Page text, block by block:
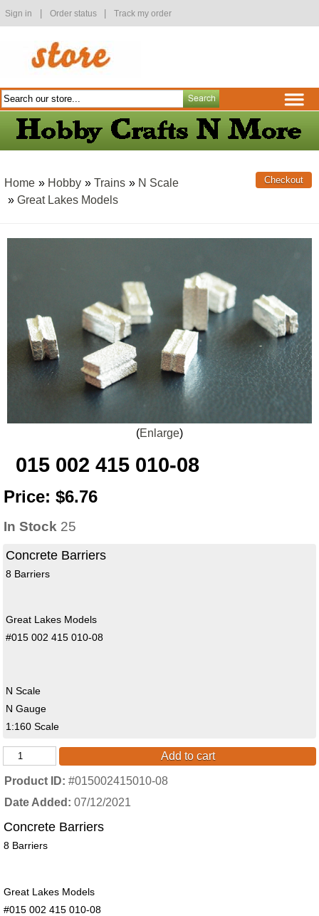
Sign in Order status Track my order
Home » Hobby » Trains » N Scale
» Great Lakes Models
Enlarge
015 002 415 010-08
Price: $6.76
In Stock 25
Concrete Barriers
8 Barriers
Great Lakes Models
#015 002 415 010-08
N Scale
N Gauge
1:160 Scale
Add to cart
Product ID #015002415010-08
Date Added
07/12/2021
Concrete Barriers
8 Barriers
Great Lakes Models
#015 002 415 010-08